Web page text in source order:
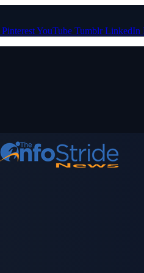
PinterestYouTube Tumblr LinkedIn